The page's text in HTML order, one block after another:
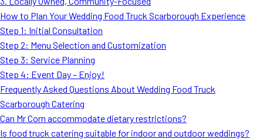
Event Images
Testimonials
Blog
How to Plan Your Wedding Food Truck Scarborough Experience
Step 1: Initial Consultation
Step 2: Menu Selection and Customization
Step 3: Service Planning
Step 4: Event Day – Enjoy!
Frequently Asked Questions About Wedding Food Truck
Scarborough Catering
Can Mr Corn accommodate dietary restrictions?
Is food truck catering suitable for indoor and outdoor weddings?